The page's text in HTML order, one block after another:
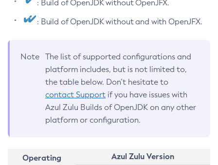
: Build of OpenJDK without OpenJFX.
: Build of OpenJDK without and with OpenJFX.
Note
The list of supported configurations and
platform includes, but is not limited to,
the table below. Don’t hesitate to
contact Support if you have issues with
Azul Zulu Builds of OpenJDK on any other
platform or configuration.
Operating
Azul Zulu Version